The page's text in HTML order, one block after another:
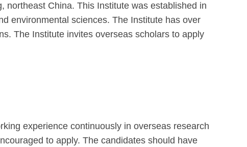
northeast China. This Institute was established in
environmental sciences. The Institute has over
The Institute invites overseas scholars to apply
experience continuously in overseas research
to apply. The candidates should have